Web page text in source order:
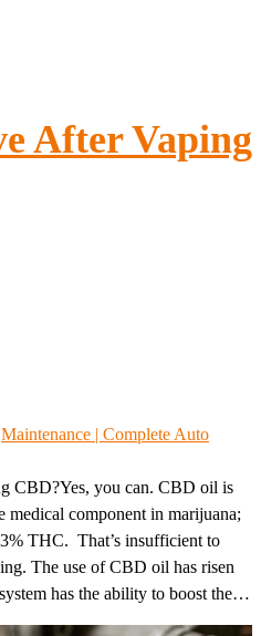
After Vaping
Maintenance | Complete Auto
CBD?Yes, you can. CBD oil is
medical component in marijuana;
THC. That’s insufficient to
The use of CBD oil has risen
has the ability to boost the…